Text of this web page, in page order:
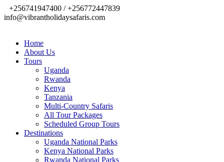
+256741947400 / +256772447839
info@vibrantholidaysafaris.com
Home
About Us
Tours
Uganda
Rwanda
Kenya
Tanzania
Multi-Country Safaris
All Tour Packages
Scheduled Group Tours
Destinations
Uganda National Parks
Kenya National Parks
Rwanda National Parks